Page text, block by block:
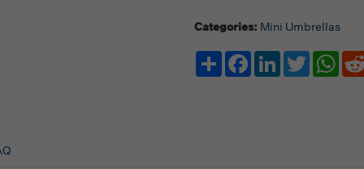
Categories: Mini Umbrellas
Share FacebookLinkedInTwitter